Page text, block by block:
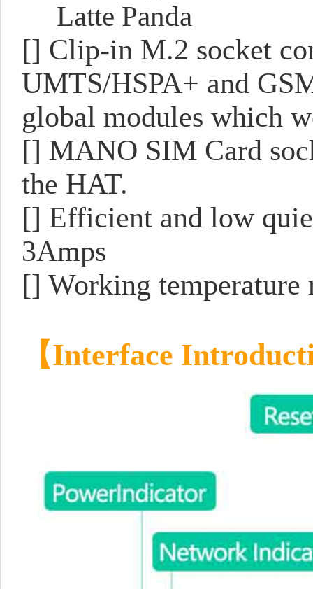
Latte Panda
[] Clip-in M.2 socket
UMTS/HSPA+ and
global modules which
[] MANO SIM Card
the HAT.
[] Efficient and low
3Amps
[] Working temperature
【Interface